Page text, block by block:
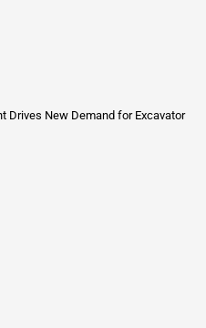
Drives New Demand for Excavator